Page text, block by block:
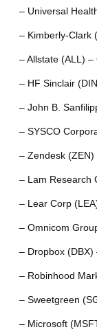
– Universal
– Kimberly-Clark
– Allstate (ALL) –
– HF Sinclair
– John B.
– SYSCO
– Zendesk
– Lam Research
– Lear Corp
– Omnicom
– Dropbox (DBX)
– Robinhood
– Sweetgreen
– Microsoft